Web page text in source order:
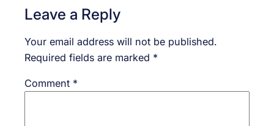
Leave a Reply
Your email address will not be published.
Required fields are marked *
Comment *